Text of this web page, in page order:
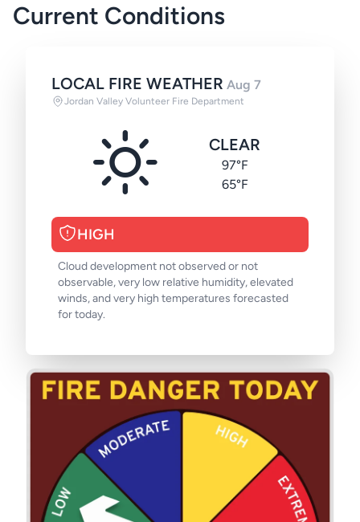
Current Conditions
LOCAL FIRE WEATHER Aug 7
Jordan Valley Volunteer Fire Department
CLEAR
97°F
65°F
HIGH
Cloud development not observed or not
observable, very low relative humidity, elevated
winds, and very high temperatures forecasted
for today.